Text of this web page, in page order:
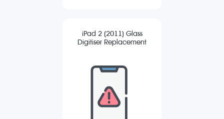
iPad 2 (2011) Glass
Digitiser Replacement